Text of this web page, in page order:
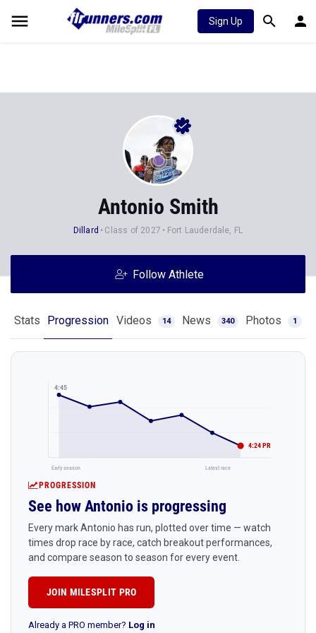
Sign Up
Antonio Smith
Dillard Class of 2027 Fort Lauderdale, FL
Follow Athlete
Stats Progression Videos 14 News 340 Photos 1
4:45
4:24 PR
Early season Latest race
PROGRESSION
See how Antonio is progressing
Every mark Antonio has run, plotted over time — watch
times drop race by race, catch breakout performances,
and compare season to season for every event.
JOIN MILESPLIT PRO
Already a PRO member? Log in